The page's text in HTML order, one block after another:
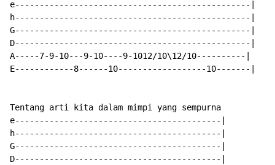
e------------------------------------------------|
h------------------------------------------------|
G------------------------------------------------|
D------------------------------------------------|
A-----7-9-10---9-10----9-1012/10\12/10----------|
E------------8------10------------------10-------|
Tentang arti kita dalam mimpi yang sempurna
e------------------------------------------|
h------------------------------------------|
G------------------------------------------|
D------------------------------------------|